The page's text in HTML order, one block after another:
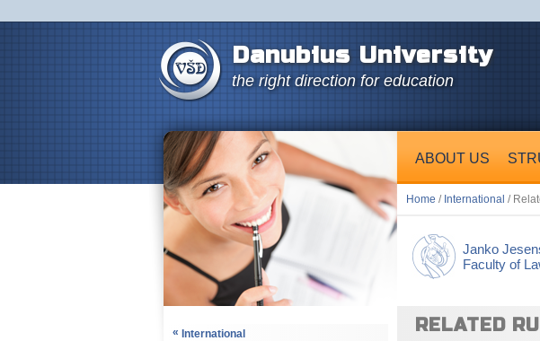
Danubius University
the right direction for education
ABOUT US
Home / International /
Janko
Faculty of
« International RELATED